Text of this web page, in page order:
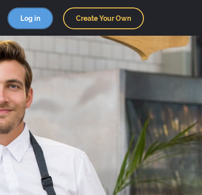
Log in Create Your Own